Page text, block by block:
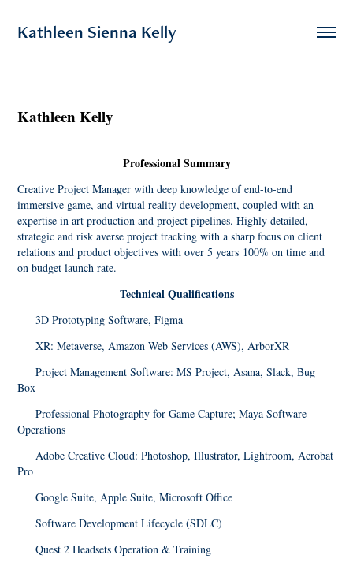
Kathleen Sienna Kelly
Kathleen Kelly
Professional Summary
Creative Project Manager with deep knowledge of end-to-end
immersive game, and virtual reality development, coupled with an
expertise in art production and project pipelines. Highly detailed,
strategic and risk averse project tracking with a sharp focus on client
relations and product objectives with over 5 years 100% on time and
on budget launch rate.
Technical Qualifications
3D Prototyping Software, Figma
XR: Metaverse, Amazon Web Services (AWS), ArborXR
Project Management Software: MS Project, Asana, Slack, Bug
Box
Professional Photography for Game Capture; Maya Software
Operations
Adobe Creative Cloud: Photoshop, Illustrator, Lightroom, Acrobat
Pro
Google Suite, Apple Suite, Microsoft Office
Software Development Lifecycle (SDLC)
Quest 2 Headsets Operation & Training